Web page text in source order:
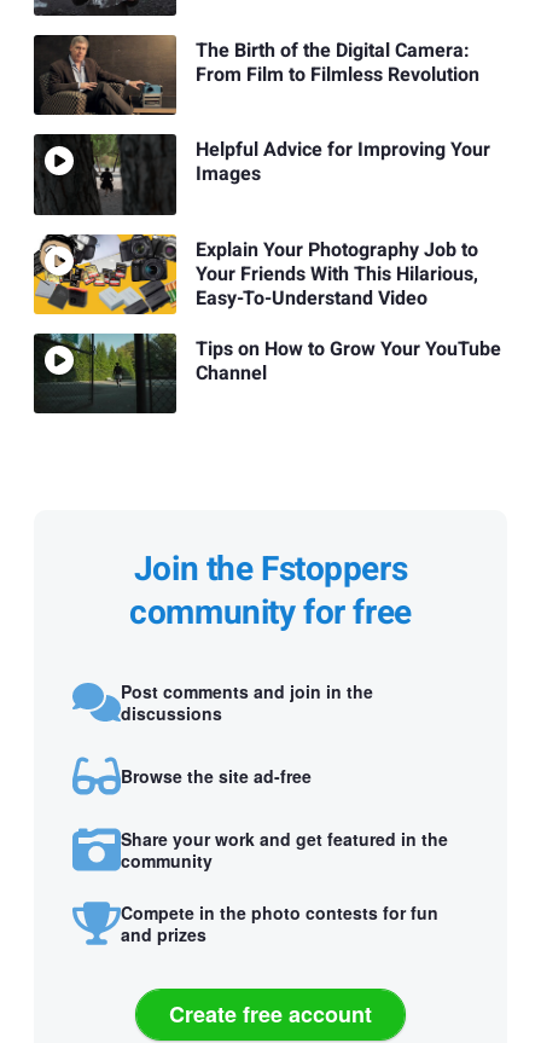
The Birth of the Digital Camera:
From Film to Filmless Revolution
Helpful Advice for Improving Your
Images
Explain Your Photography Job to
Your Friends With This Hilarious,
Easy-To-Understand Video
Tips on How to Grow Your YouTube
Channel
Join the Fstoppers
community for free
Post comments and join in the
discussions
Browse the site ad-free
Share your work and get featured in the
community
Compete in the photo contests for fun
and prizes
Create free account